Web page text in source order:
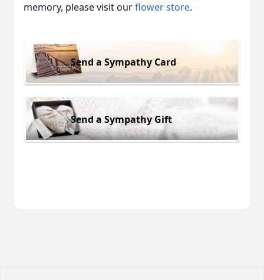
memory, please visit ourflower store.
Send a Sympathy Card
Send a Sympathy Gift